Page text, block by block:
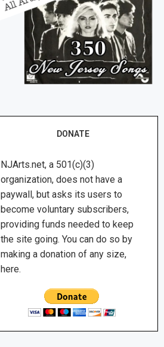
DONATE
NJArts.net, a 501(c)(3)
organization, does not have a
paywall, but asks its users to
become voluntary subscribers,
providing funds needed to keep
the site going. You can do so by
making a donation of any size,
here.